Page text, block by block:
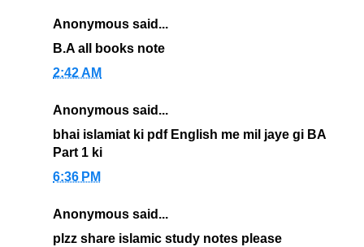
Anonymous said...
B.A all books note
2:42 AM
Anonymous said...
bhai islamiat ki pdf English me mil jaye gi BA
Part 1 ki
6:36 PM
Anonymous said...
plzz share islamic study notes please